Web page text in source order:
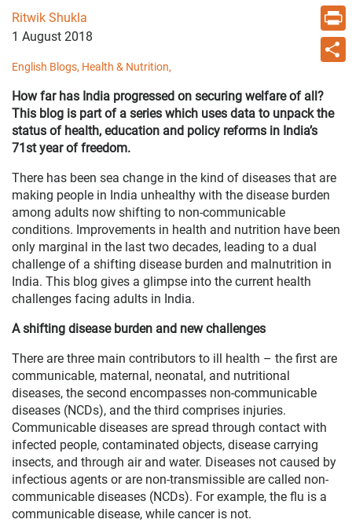
Ritwik Shukla
1 August 2018
English Blogs, Health & Nutrition,
How far has India progressed on securing welfare of all?
This blog is part of a series which uses data to unpack the
status of health, education and policy reforms in India’s
71st year of freedom.
There has been sea change in the kind of diseases that are
making people in India unhealthy with the disease burden
among adults now shifting to non-communicable
conditions. Improvements in health and nutrition have been
only marginal in the last two decades, leading to a dual
challenge of a shifting disease burden and malnutrition in
India. This blog gives a glimpse into the current health
challenges facing adults in India.
A shifting disease burden and new challenges
There are three main contributors to ill health – the first are
communicable, maternal, neonatal, and nutritional
diseases, the second encompasses non-communicable
diseases (NCDs), and the third comprises injuries.
Communicable diseases are spread through contact with
infected people, contaminated objects, disease carrying
insects, and through air and water. Diseases not caused by
infectious agents or are non-transmissible are called non-
communicable diseases (NCDs). For example, the flu is a
communicable disease, while cancer is not.
Email
Print